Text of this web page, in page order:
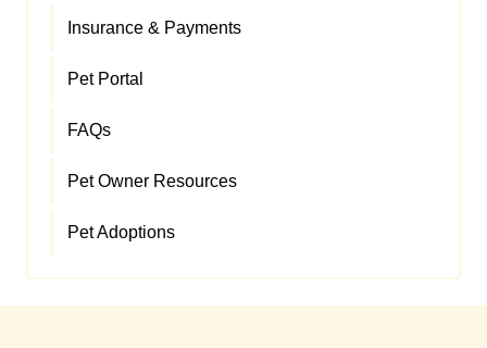
Insurance & Payments
Pet Portal
FAQs
Pet Owner Resources
Pet Adoptions